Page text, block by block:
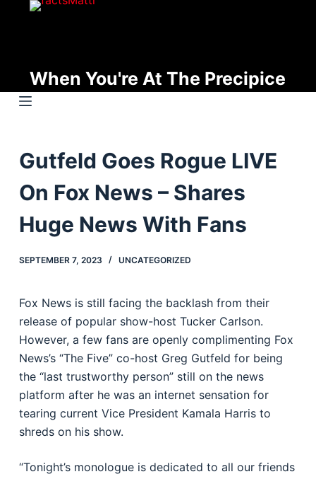
t
o
n
n
When You're At The Precipice
Gutfeld Goes Rogue LIVE
On Fox News – Shares
Huge News With Fans
SEPTEMBER 7, 2023 UNCATEGORIZED
Fox News is still facing the backlash from their
release of popular show-host Tucker Carlson.
However, a few fans are openly complimenting Fox
News’s “The Five” co-host Greg Gutfeld for being
the “last trustworthy person” still on the news
platform after he was an internet sensation for
tearing current Vice President Kamala Harris to
shreds on his show.
“Tonight’s monologue is dedicated to all our friends